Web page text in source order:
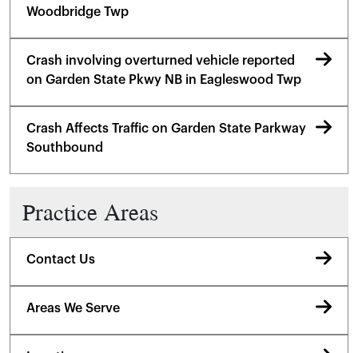
Woodbridge Twp
Crash involving overturned vehicle reported
on Garden State Pkwy NB in Eagleswood Twp
Crash Affects Traffic on Garden State Parkway
Southbound
Practice Areas
Contact Us
Areas We Serve